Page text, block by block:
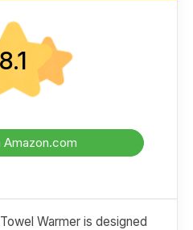
8.1
Amazon.com
Warmer is designed